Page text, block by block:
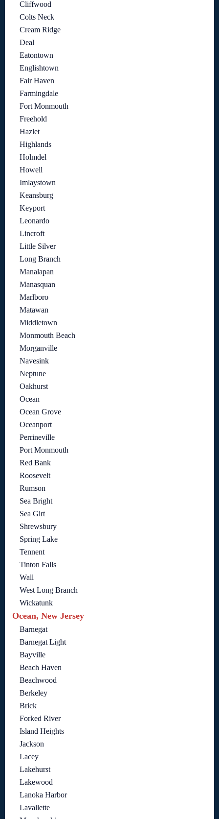
Cliffwood
Colts Neck
Cream Ridge
Deal
Eatontown
Englishtown
Fair Haven
Farmingdale
Fort Monmouth
Freehold
Hazlet
Highlands
Holmdel
Howell
Imlaystown
Keansburg
Keyport
Leonardo
Lincroft
Little Silver
Long Branch
Manalapan
Manasquan
Marlboro
Matawan
Middletown
Monmouth Beach
Morganville
Navesink
Neptune
Oakhurst
Ocean
Ocean Grove
Oceanport
Perrineville
Port Monmouth
Red Bank
Roosevelt
Rumson
Sea Bright
Sea Girt
Shrewsbury
Spring Lake
Tennent
Tinton Falls
Wall
West Long Branch
Wickatunk
Ocean, New Jersey
Barnegat
Barnegat Light
Bayville
Beach Haven
Beachwood
Berkeley
Brick
Forked River
Island Heights
Jackson
Lacey
Lakehurst
Lakewood
Lanoka Harbor
Lavallette